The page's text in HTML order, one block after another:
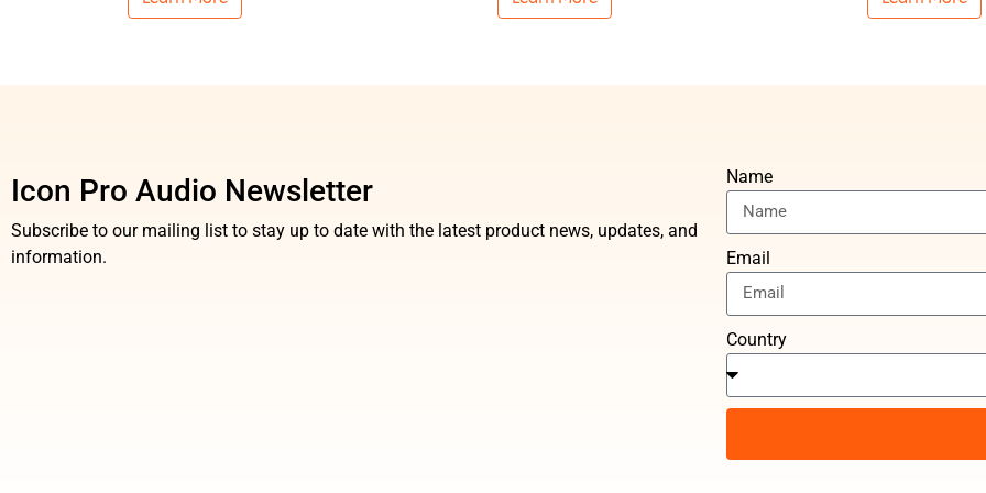
Icon Pro Audio Newsletter
Subscribe to our mailing list to stay up to date with the latest product news, updates, and
information.
Name
Email
Country